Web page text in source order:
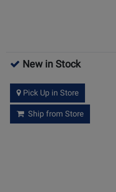
New in Stock
Pick Up in Store
Ship from Store